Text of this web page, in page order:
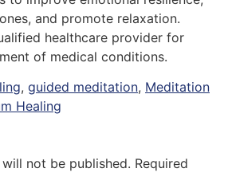
and promote relaxation.
healthcare provider for
of medical conditions.
, guided meditation, Meditation
Healing
not be published. Required